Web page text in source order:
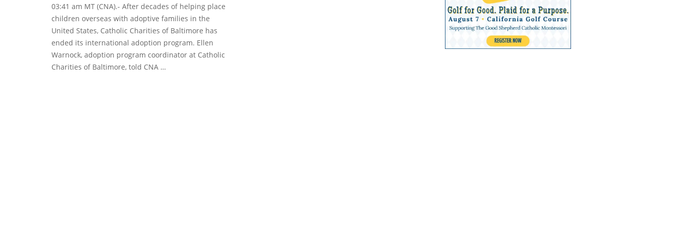
03:41 am MT (CNA).- After decades of helping place
children overseas with adoptive families in the
United States, Catholic Charities of Baltimore has
ended its international adoption program. Ellen
Warnock, adoption program coordinator at Catholic
Charities of Baltimore, told CNA …